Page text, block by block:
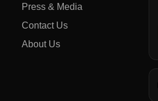
Press & Media
Contact Us
About Us